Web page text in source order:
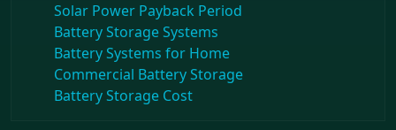
Solar Power Payback Period
Battery Storage Systems
Battery Systems for Home
Commercial Battery Storage
Battery Storage Cost